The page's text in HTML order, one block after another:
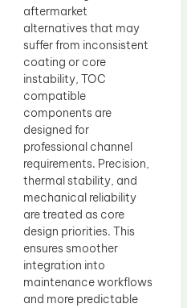
aftermarket
alternatives that may
suffer from inconsistent
coating or core
instability, TOC
compatible
components are
designed for
professional channel
requirements. Precision,
thermal stability, and
mechanical reliability
are treated as core
design priorities. This
ensures smoother
integration into
maintenance workflows
and more predictable